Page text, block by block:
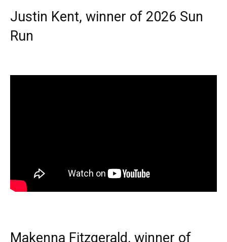
Justin Kent, winner of 2026 Sun
Run
Makenna Fitzgerald, winner of